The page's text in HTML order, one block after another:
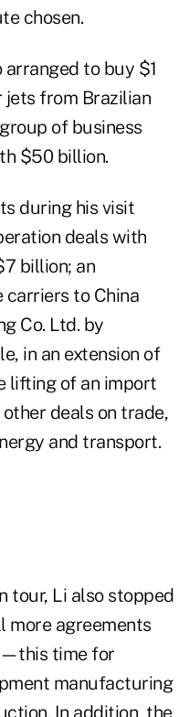
chosen.
to buy $1
from Brazilian
of business
$50 billion.
during his visit
deals with
billion; an
to China
Co. Ltd. by
in an extension of
lifting of an import
deals on trade,
and transport.
tour, Li also stopped
more agreements
time for
manufacturing
In addition, the